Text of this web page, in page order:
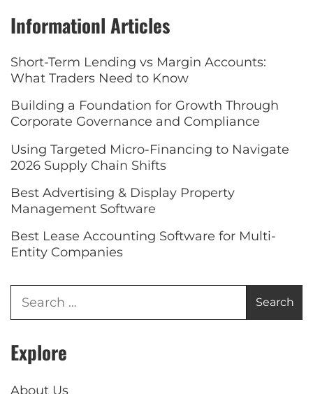
Informationl Articles
Short-Term Lending vs Margin Accounts:
What Traders Need to Know
Building a Foundation for Growth Through
Corporate Governance and Compliance
Using Targeted Micro-Financing to Navigate
2026 Supply Chain Shifts
Best Advertising & Display Property
Management Software
Best Lease Accounting Software for Multi-
Entity Companies
Explore
About Us